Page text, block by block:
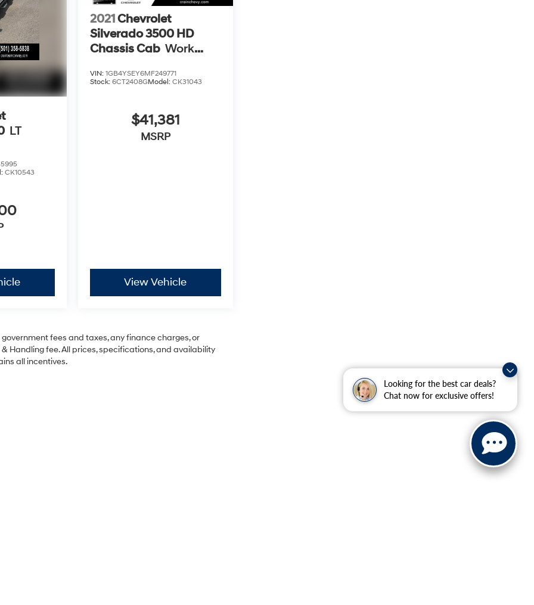
Looking for the best car deals?
Chat now for exclusive offers!
LT
CK10543
2021Chevrolet
Silverado 3500 HD
Chassis Cab Work
VIN: 1GB4YSEY6MF249771
Stock: 6CT2408GModel: CK31043
$41,381
MSRP
View Vehicle
fees and taxes, any finance charges, or
Handling fee. All prices, specifications, and availability
all incentives.